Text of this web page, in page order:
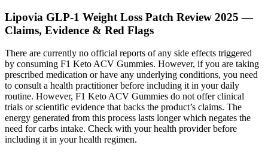
Lipovia GLP-1 Weight Loss Patch Review 2025 —
Claims, Evidence & Red Flags
There are currently no official reports of any side effects triggered
by consuming F1 Keto ACV Gummies. However, if you are taking
prescribed medication or have any underlying conditions, you need
to consult a health practitioner before including it in your daily
routine. However, F1 Keto ACV Gummies do not offer clinical
trials or scientific evidence that backs the product’s claims. The
energy generated from this process lasts longer which negates the
need for carbs intake. Check with your health provider before
including it in your health regimen.